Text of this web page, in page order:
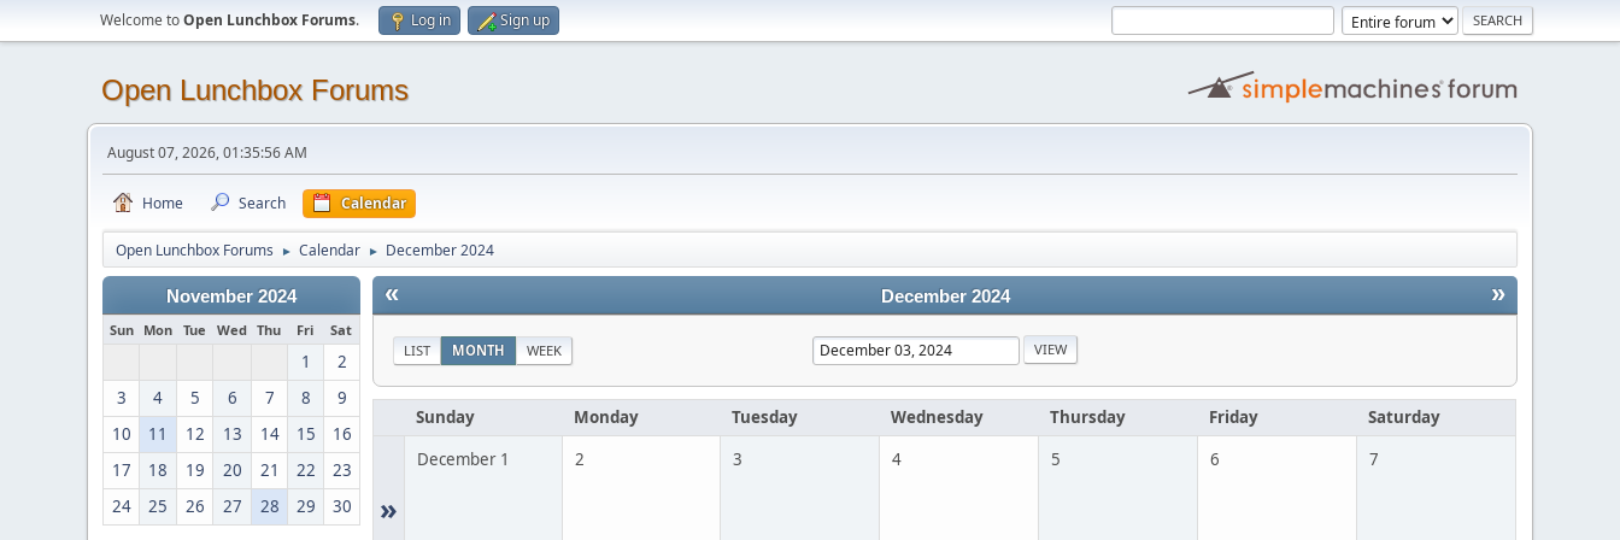
Welcome toOpen Lunchbox Forums. Log in Sign up
Open Lunchbox Forums
August 07, 2026, 01:35:56 AM
Home Search Calendar
Open Lunchbox Forums ► Calendar ► December 2024
November 2024
Sun Mon Tue Wed Thu Fri Sat
1
2
3
4 5 6 7 8
9
10
11 12 13 14 15
16
17
18 19 20 21 22
23
24
25 26 27 28 29 30
« »
December 2024
LIST MONTH WEEK
Sunday Monday Tuesday Wednesday Thursday Friday Saturday
»
December 1 2 3 4 5 6 7